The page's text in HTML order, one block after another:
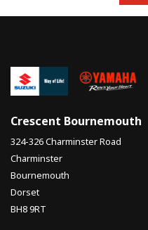
Crescent Bournemouth
324-326 Charminster Road
Charminster
Bournemouth
Dorset
BH8 9RT